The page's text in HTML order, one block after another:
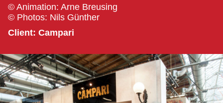
© Animation: Arne Breusing
© Photos: Nils Günther
Client: Campari